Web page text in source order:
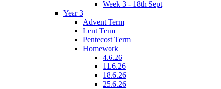
Week 3 - 18th Sept
Year 3
Advent Term
Lent Term
Pentecost Term
Homework
4.6.26
11.6.26
18.6.26
25.6.26